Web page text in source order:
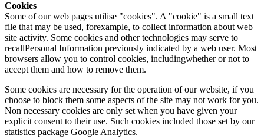
Cookies
Some of our web pages utilise "cookies". A "cookie" is a small text
file that may be used, forexample, to collect information about web
site activity. Some cookies and other technologies may serve to
recallPersonal Information previously indicated by a web user. Most
browsers allow you to control cookies, includingwhether or not to
accept them and how to remove them.
Some cookies are necessary for the operation of our website, if you
choose to block them some aspects of the site may not work for you.
Non necessary cookies are only set when you have given your
explicit consent to their use. Such cookies included those set by our
statistics package Google Analytics.